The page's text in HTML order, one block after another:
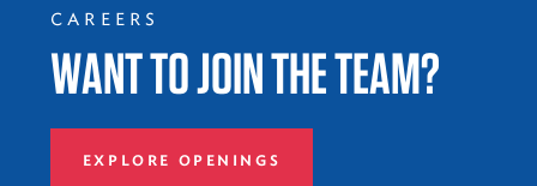
CAREERS
WANT TO JOIN THE TEAM?
EXPLORE OPENINGS